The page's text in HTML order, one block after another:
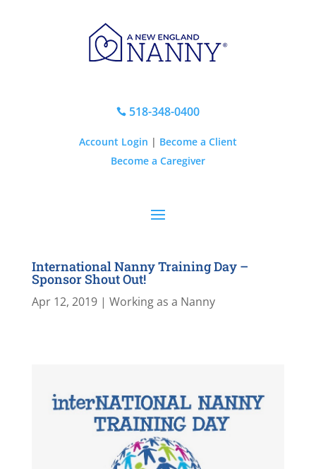
518-348-0400
Account Login | Become a Client
Become a Caregiver
International Nanny Training Day –
Sponsor Shout Out!
Apr 12, 2019| Working as a Nanny